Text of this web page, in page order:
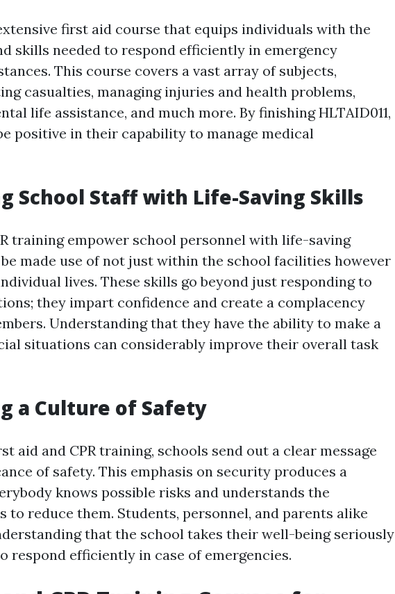
first aid course that equips individuals with the
skills needed to respond efficiently in emergency
This course covers a vast array of subjects,
casualties, managing injuries and health problems,
life assistance, and much more. By finishing HLTAID011,
positive in their capability to manage medical
School Staff with Life-Saving Skills
training empower school personnel with life-saving
made use of not just within the school facilities however
lives. These skills go beyond just responding to
they impart confidence and create a complacency
Understanding that they have the ability to make a
situations can considerably improve their overall task
a Culture of Safety
aid and CPR training, schools send out a clear message
of safety. This emphasis on security produces a
knows possible risks and understands the
to reduce them. Students, personnel, and parents alike
that the school takes their well-being seriously
respond efficiently in case of emergencies.